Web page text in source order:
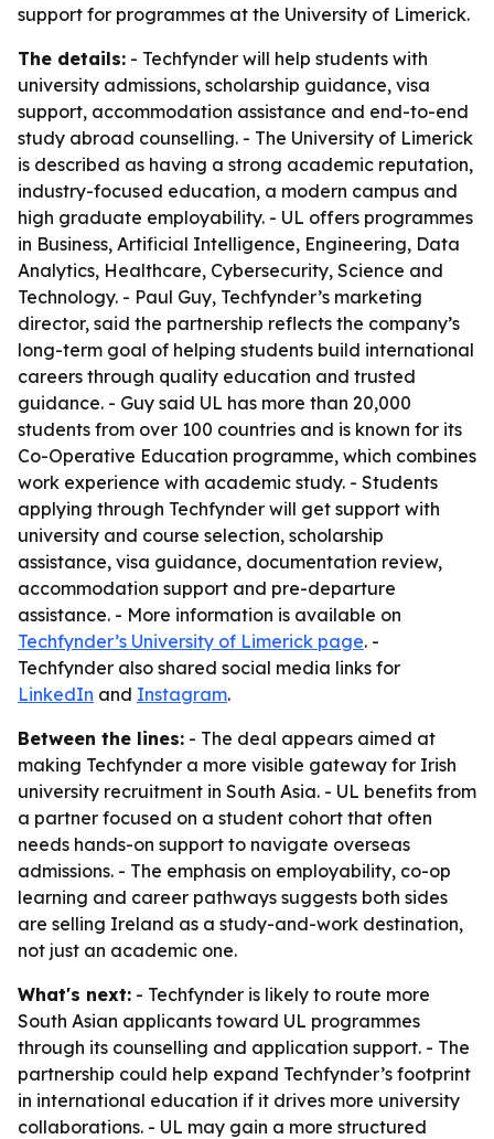
support for programmes at the University of Limerick.
The details: - Techfynder will help students with
university admissions, scholarship guidance, visa
support, accommodation assistance and end-to-end
study abroad counselling. - The University of Limerick
is described as having a strong academic reputation,
industry-focused education, a modern campus and
high graduate employability. - UL offers programmes
in Business, Artificial Intelligence, Engineering, Data
Analytics, Healthcare, Cybersecurity, Science and
Technology. - Paul Guy, Techfynder’s marketing
director, said the partnership reflects the company’s
long-term goal of helping students build international
careers through quality education and trusted
guidance. - Guy said UL has more than 20,000
students from over 100 countries and is known for its
Co-Operative Education programme, which combines
work experience with academic study. - Students
applying through Techfynder will get support with
university and course selection, scholarship
assistance, visa guidance, documentation review,
accommodation support and pre-departure
assistance. - More information is available on
Techfynder’s University of Limerick page. -
Techfynder also shared social media links for
LinkedIn and Instagram.
Between the lines: - The deal appears aimed at
making Techfynder a more visible gateway for Irish
university recruitment in South Asia. - UL benefits from
a partner focused on a student cohort that often
needs hands-on support to navigate overseas
admissions. - The emphasis on employability, co-op
learning and career pathways suggests both sides
are selling Ireland as a study-and-work destination,
not just an academic one.
What's next: - Techfynder is likely to route more
South Asian applicants toward UL programmes
through its counselling and application support. - The
partnership could help expand Techfynder’s footprint
in international education if it drives more university
collaborations. - UL may gain a more structured